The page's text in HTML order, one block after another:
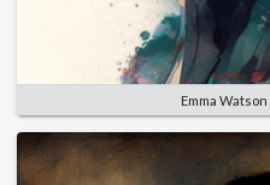
Emma Watson